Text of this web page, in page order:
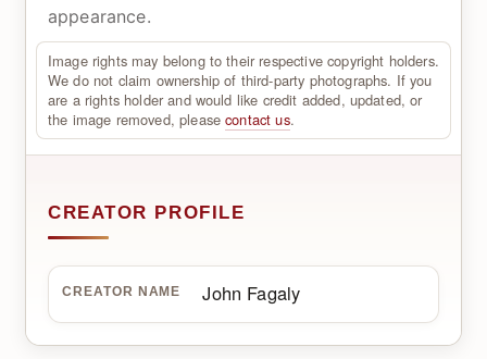
appearance.
Image rights may belong to their respective copyright holders.
We do not claim ownership of third-party photographs. If you
are a rights holder and would like credit added, updated, or
the image removed, pleasecontact us.
CREATOR PROFILE
CREATOR NAME John Fagaly